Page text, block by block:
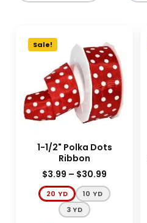
Sale!
1-1/2" Polka Dots
Ribbon
$3.99 – $30.99
20 YD
10 YD
3 YD